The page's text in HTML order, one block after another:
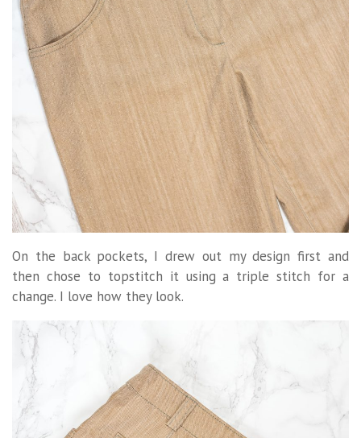
On the back pockets, I drew out my design first and
then chose to topstitch it using a triple stitch for a
change. I love how they look.